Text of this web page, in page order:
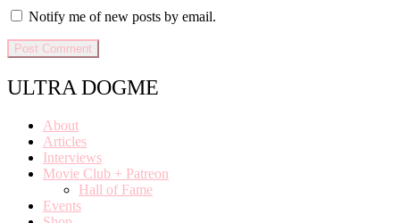
Notify me of new posts by email.
ULTRA DOGME
About
Articles
Interviews
Movie Club + Patreon
Hall of Fame
Events